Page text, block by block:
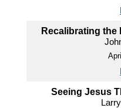
Recalibrating
Seeing Jesus